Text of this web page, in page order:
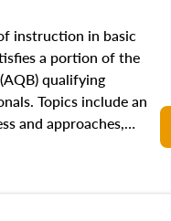
instruction in basic
a portion of the
qualifying
Topics include an
and approaches,
and valuation
dive into location and